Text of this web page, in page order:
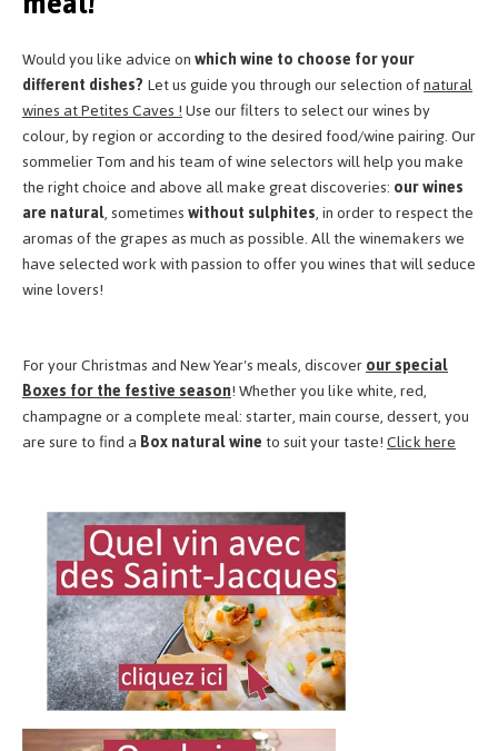
Would you like advice onwhich wine to choose for your
different dishes?Let us guide you through our selection ofnatural
wines at Petites Caves !Use our filters to select our wines by
colour, by region or according to the desired food/wine pairing. Our
sommelier Tom and his team of wine selectors will help you make
the right choice and above all make great discoveries:our wines
are natural, sometimeswithout sulphites, in order to respect the
aromas of the grapes as much as possible. All the winemakers we
have selected work with passion to offer you wines that will seduce
wine lovers!
For your Christmas and New Year's meals, discoverour special
Boxes for the festive season! Whether you like white, red,
champagne or a complete meal: starter, main course, dessert, you
are sure to find aBox natural wineto suit your taste!Click here